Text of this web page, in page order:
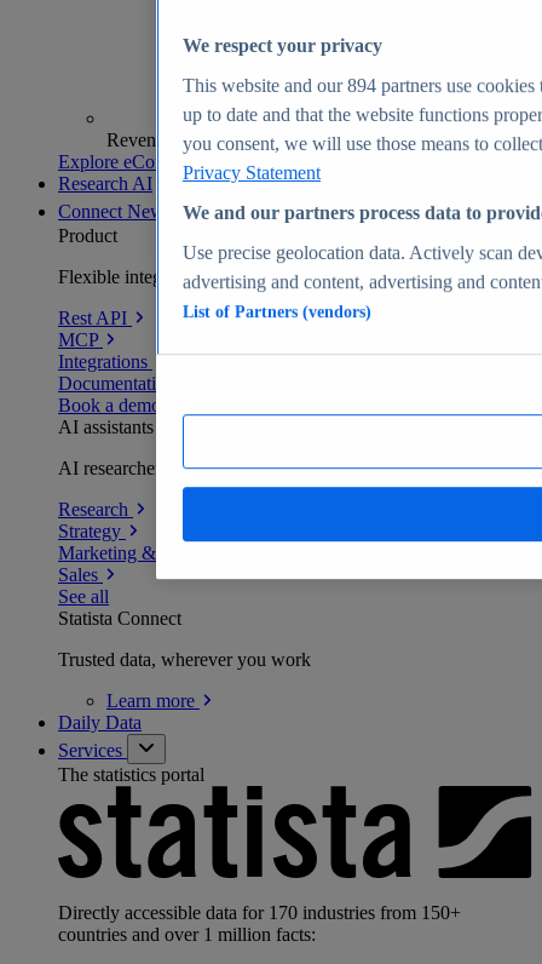
Revenue analytics and forecasts
Explore eCommerce Insights
Research AI
Connect New
Product
Flexible integration for any environment
Rest API
MCP
Integrations
Documentation
Book a demo
AI assistants
AI researchers delivering human-verified insights
Research
Strategy
Marketing & PR
Sales
See all
Statista Connect
Trusted data, wherever you work
Learn more
Daily Data
Services
The statistics portal
Directly accessible data for 170 industries from 150+
countries and over 1 million facts:
We respect your privacy
This website and our894 partners use cookies
up to date and that the website functions
you consent, we will use those means to
Privacy Statement
We and our partners process data to
Use precise geolocation data. Actively scan
advertising and content, advertising and
List of Partners (vendors)